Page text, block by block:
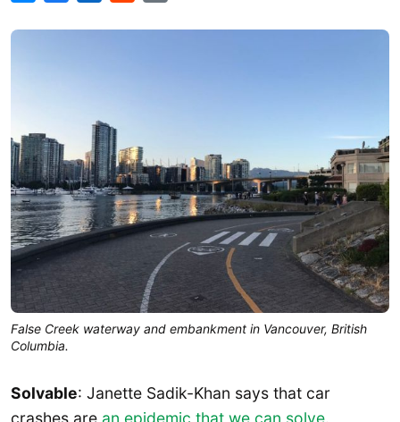
False Creek waterway and embankment in Vancouver, British
Columbia.
Solvable: Janette Sadik-Khan says that car
crashes are an epidemic that we can solve.